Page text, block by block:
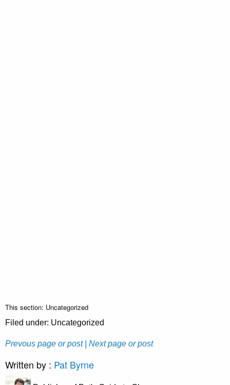
This section: Uncategorized
Filed under: Uncategorized
Prevous page or post | Next page or post
Written by : Pat Byrne